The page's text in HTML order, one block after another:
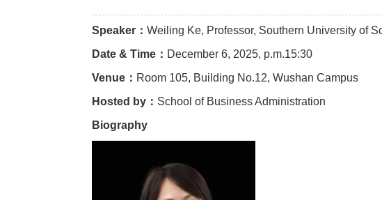
Speaker： Weiling Ke, Professor, Southern University of
Date & Time： December 6, 2025, p.m.15:30
Venue： Room 105, Building No.12, Wushan Campus
Hosted by： School of Business Administration
Biography